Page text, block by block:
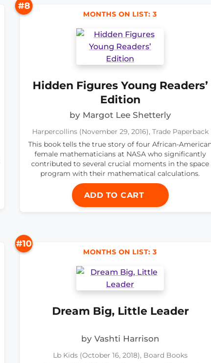
#8
MONTHS ON LIST: 3
Hidden Figures Young Readers’
Edition
by Margot Lee Shetterly
Harpercollins (November 29, 2016), Trade Paperback
This book tells the true story of four African-
female mathematicians at NASA who significantly
contributed to several crucial moments in the space
program with their mathematical calculations.
ADD TO CART
#10
MONTHS ON LIST: 3
Dream Big, Little Leader
by Vashti Harrison
Lb Kids (October 16, 2018), Board Books